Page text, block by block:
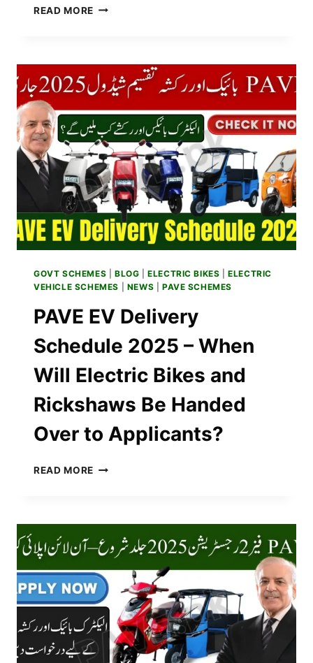
READ MORE BREAKING
EXPANDS
PAVE
PHASE
2
–
NEW
QUOTA
FOR
STUDENTS,
WOMEN,
AND
DELIVERY
RIDERS
GOVT SCHEMES BLOG |ELECTRIC BIKES |ELECTRIC
VEHICLE SCHEMES
NEWS PAVE SCHEMES
PAVE EV Delivery
Schedule 2025 – When
Will Electric Bikes and
Rickshaws Be Handed
Over to Applicants?
READ MORE PAVE
2025
WHEN
WILL
ELECTRIC
BIKES
AND
RICKSHAWS
BE
HANDED